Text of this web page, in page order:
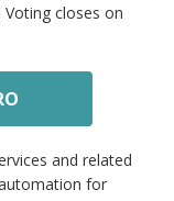
closes on
and related
for